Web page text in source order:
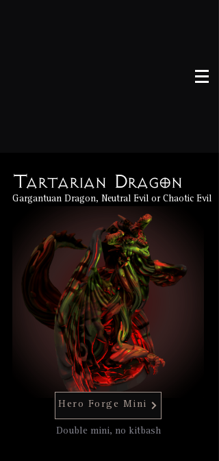
Tartarian Dragon
Gargantuan Dragon, Neutral Evil or Chaotic Evil
Hero Forge Mini
Double mini, no kitbash